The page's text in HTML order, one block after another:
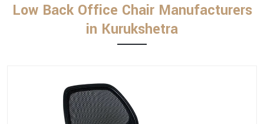
Low Back Office Chair Manufacturers
in Kurukshetra